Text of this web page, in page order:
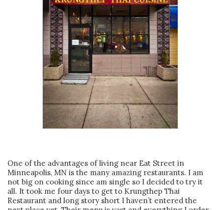
One of the advantages of living near Eat Street in
Minneapolis, MN is the many amazing restaurants. I am
not big on cooking since am single so I decided to try it
all. It took me four days to get to Krungthep Thai
Restaurant and long story short I haven’t entered the